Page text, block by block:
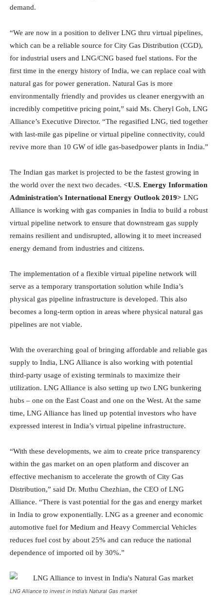
demand.
“We are now in a position to deliver LNG thru virtual pipelines,
which can be a reliable source for City Gas Distribution (CGD),
for industrial users and LNG/CNG based fuel stations. For the
first time in the energy history of India, we can replace coal with
natural gas for power generation. Natural Gas is more
environmentally friendly and provides us cleaner energywith an
incredibly competitive pricing point,” said Ms. Cheryl Goh, LNG
Alliance’s Executive Director. “The regasified LNG, tied together
with last-mile gas pipeline or virtual pipeline connectivity, could
revive more than 10 GW of idle gas-basedpower plants in India.”
The Indian gas market is projected to be the fastest growing in
the world over the next two decades. <U.S. Energy Information
Administration’s International Energy Outlook 2019> LNG
Alliance is working with gas companies in India to build a robust
virtual pipeline network to ensure that downstream gas supply
remains resilient and undisrupted, allowing it to meet increased
energy demand from industries and citizens.
The implementation of a flexible virtual pipeline network will
serve as a temporary transportation solution while India’s
physical gas pipeline infrastructure is developed. This also
becomes a long-term option in areas where physical natural gas
pipelines are not viable.
With the overarching goal of bringing affordable and reliable gas
supply to India, LNG Alliance is also working with potential
third-party usage of existing terminals to maximize their
utilization. LNG Alliance is also setting up two LNG bunkering
hubs – one on the East Coast and one on the West. At the same
time, LNG Alliance has lined up potential investors who have
expressed interest in India’s virtual pipeline infrastructure.
“With these developments, we aim to create price transparency
within the gas market on an open platform and discover an
effective mechanism to accelerate the growth of City Gas
Distribution,” said Dr. Muthu Chezhian, the CEO of LNG
Alliance. “There is vast potential for the gas and energy market
in India to grow exponentially. LNG as a greener and economic
automotive fuel for Medium and Heavy Commercial Vehicles
reduces fuel cost by about 25% and can reduce the national
dependence of imported oil by 30%.”
LNG Alliance to invest in India’s Natural Gas market